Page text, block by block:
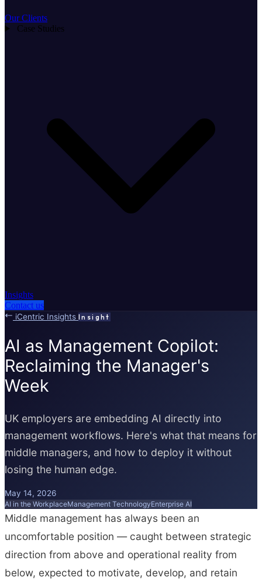
Our Clients
Case Studies
Insights
Contact us
iCentric Insights Insight
AI as Management Copilot:
Reclaiming the Manager's
Week
UK employers are embedding AI directly into
management workflows. Here's what that means for
middle managers, and how to deploy it without
losing the human edge.
May 14, 2026
AI in the WorkplaceManagement TechnologyEnterprise AI
Middle management has always been an
uncomfortable position — caught between strategic
direction from above and operational reality from
below, expected to motivate, develop, and retain